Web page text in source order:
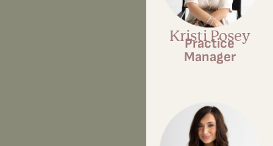
Kristi Posey
Practice
Manager